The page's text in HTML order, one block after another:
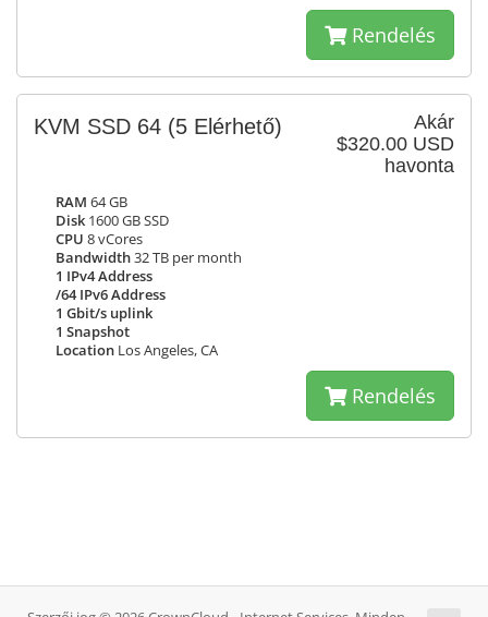
Rendelés
Akár
$320.00 USD
havonta
KVM SSD 64 (5 Elérhető)
RAM 64 GB
Disk 1600 GB SSD
CPU 8 vCores
Bandwidth32 TB per month
1 IPv4 Address
/64 IPv6 Address
1 Gbit/s uplink
1 Snapshot
Location Los Angeles, CA
Rendelés